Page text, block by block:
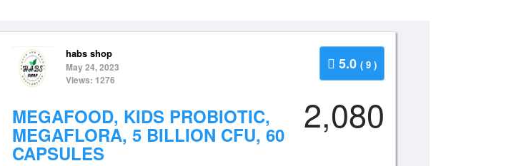
5.0 ( 9 )
habs shop
May 24, 2023
Views: 1276
2,080
MEGAFOOD, KIDS PROBIOTIC,
MEGAFLORA, 5 BILLION CFU, 60
CAPSULES